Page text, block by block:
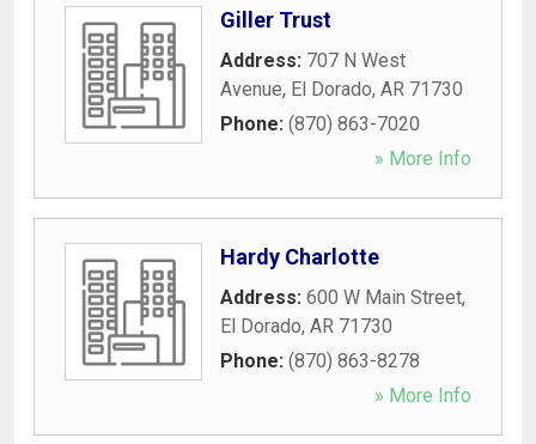
Giller Trust
Address: 707 N West
Avenue, El Dorado, AR 71730
Phone: (870) 863-7020
» More Info
Hardy Charlotte
Address: 600 W Main Street,
El Dorado, AR 71730
Phone: (870) 863-8278
» More Info